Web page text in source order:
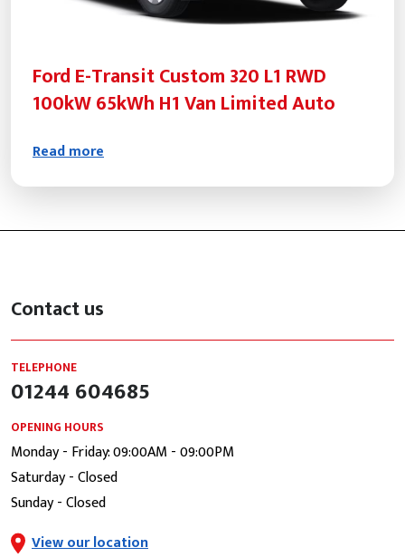
Ford E-Transit Custom 320 L1 RWD
100kW 65kWh H1 Van Limited Auto
Read more
Contact us
TELEPHONE
01244 604685
OPENING HOURS
Monday - Friday: 09:00AM - 09:00PM
Saturday - Closed
Sunday - Closed
View our location